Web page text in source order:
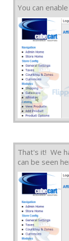
You can
That's it! We
can be seen